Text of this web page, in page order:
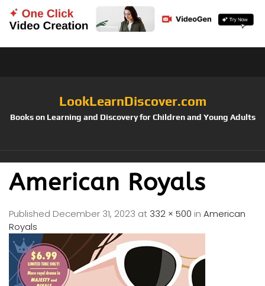
LookLearnDiscover.com
Books on Learning and Discovery for Children and Young Adults
American Royals
Published December 31, 2023 at 332 × 500 in American
Royals